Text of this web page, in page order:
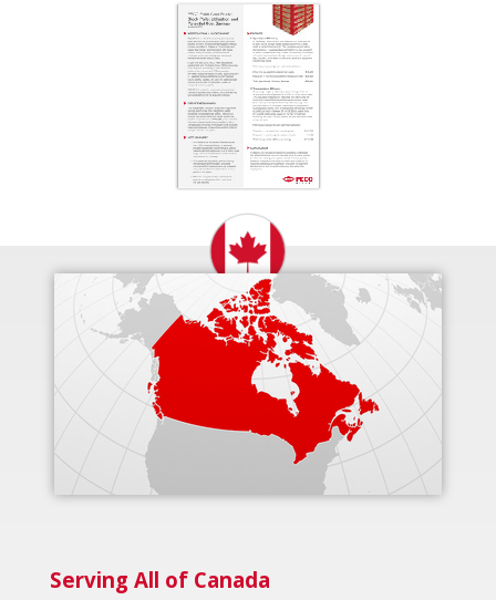
Serving All of Canada